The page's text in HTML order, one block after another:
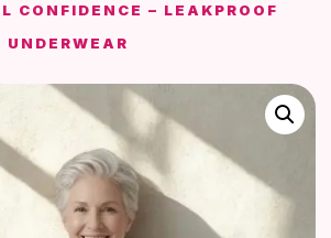
CONFIDENCE – LEAKPROOF